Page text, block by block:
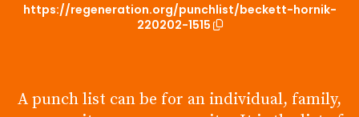
https://regeneration.org/punchlist/beckett-hornik-
220202-1515
A punch list can be for an individual, family,